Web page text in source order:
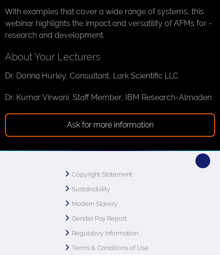
With examples that cover a wide range of systems, this
webinar highlights the impact and versatility of AFMs for -
research and development.
About Your Lecturers
Dr. Donna Hurley, Consultant, Lark Scientific LLC
Dr. Kumar Virwani, Staff Member, IBM Research-Almaden
Ask for more information
Copyright Statement
Sustainability
Modern Slavery
Gender Pay Report
Regulatory Information
Terms & Conditions of Use